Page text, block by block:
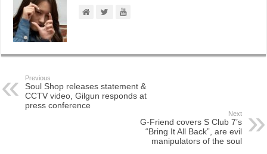
Previous
Soul Shop releases statement &
CCTV video, Gilgun responds at
press conference
Next
G-Friend covers S Club 7’s
“Bring It All Back”, are evil
manipulators of the soul